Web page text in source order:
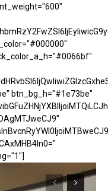
btn_bg_h="#1e73be"